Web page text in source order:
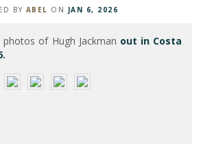
BY ABEL ON JAN 6, 2026
of Hugh Jackman out in Costa